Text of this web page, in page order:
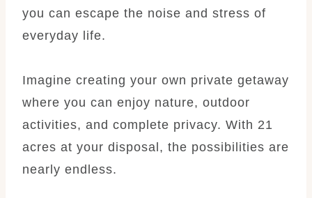
you can escape the noise and stress of
everyday life.
Imagine creating your own private getaway
where you can enjoy nature, outdoor
activities, and complete privacy. With 21
acres at your disposal, the possibilities are
nearly endless.